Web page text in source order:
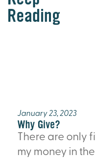
Reading
January 23, 2023
Why Give?
There are only
my money in